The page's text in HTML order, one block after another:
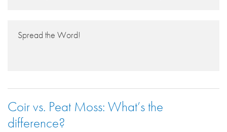
Spread the Word!
Coir vs. Peat Moss: What’s the
difference?